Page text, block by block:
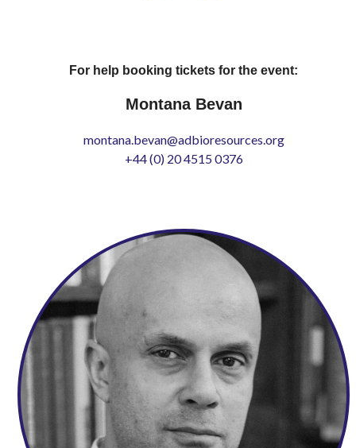
For help booking tickets for the event:
Montana Bevan
montana.bevan@adbioresources.org
+44 (0) 20 4515 0376